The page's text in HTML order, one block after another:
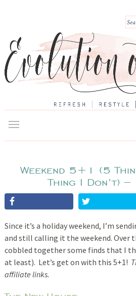
Weekend 5+1 (5
Thing I Don’t)
Since it’s a holiday weekend, I’m
and still calling it the weekend. Over
cobbled together some finds that I
at least). Let’s get on with this 5+1!
affiliate links.